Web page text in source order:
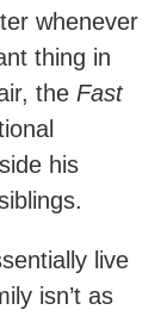
whenever
thing in
the Fast
his
live
isn’t as